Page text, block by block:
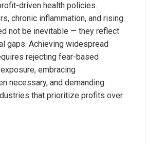
driven health policies.
chronic inflammation, and rising
not be inevitable — they reflect
gaps. Achieving widespread
rejecting fear-based
embracing
necessary, and demanding
that prioritize profits over